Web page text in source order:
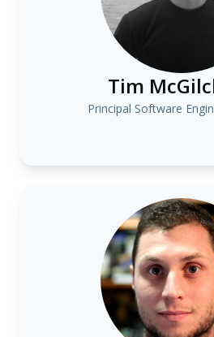
Tim
Principal Software